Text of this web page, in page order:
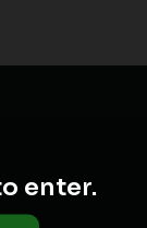
enter.